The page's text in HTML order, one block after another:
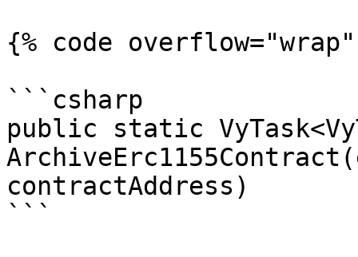
{% code
```csharp
public static
contractAddress)
```